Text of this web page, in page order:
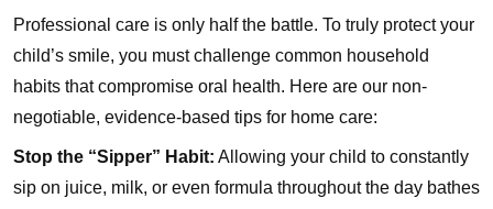
Professional care is only half the battle. To truly protect your
child’s smile, you must challenge common household
habits that compromise oral health. Here are our non-
negotiable, evidence-based tips for home care:
Stop the “Sipper” Habit: Allowing your child to constantly
sip on juice, milk, or even formula throughout the day bathes